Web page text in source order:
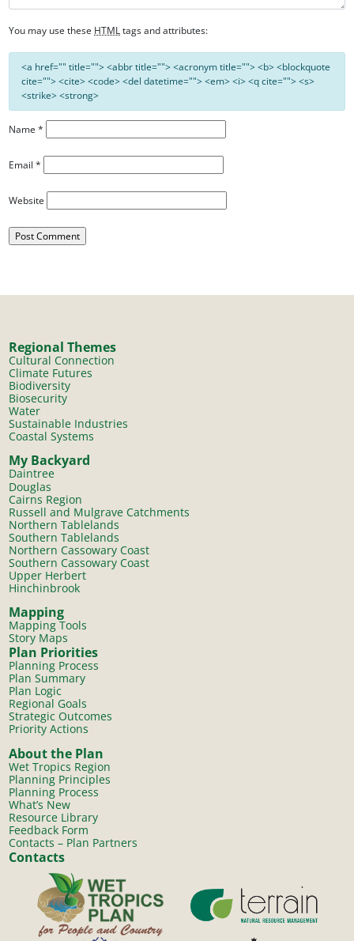
You may use these HTMLtags and attributes:
<a href="" title=""> <abbr title=""> <acronym title=""> <b> <blockquote
cite=""> <cite> <code> <del datetime=""> <em> <i> <q cite=""> <s>
<strike> <strong>
Name*
Email*
Website
Regional Themes
Cultural Connection
Climate Futures
Biodiversity
Biosecurity
Water
Sustainable Industries
Coastal Systems
My Backyard
Daintree
Douglas
Cairns Region
Russell and Mulgrave Catchments
Northern Tablelands
Southern Tablelands
Northern Cassowary Coast
Southern Cassowary Coast
Upper Herbert
Hinchinbrook
Mapping
Mapping Tools
Story Maps
Plan Priorities
Planning Process
Plan Summary
Plan Logic
Regional Goals
Strategic Outcomes
Priority Actions
About the Plan
Wet Tropics Region
Planning Principles
Planning Process
What’s New
Resource Library
Feedback Form
Contacts – Plan Partners
Contacts